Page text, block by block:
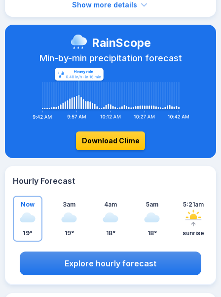
Show more details
RainScope
Min-by-min precipitation forecast
Download Clime
Hourly Forecast
Now
19°
3am
19°
4am
18°
5am
18°
5:21am
sunrise
Explore hourly forecast